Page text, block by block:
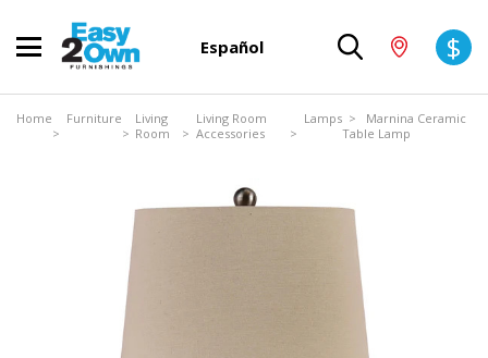
Español $
Home
>
Furniture
>
Living
Room
>
Living Room
Accessories
>
Lamps> Marnina Ceramic
Table Lamp